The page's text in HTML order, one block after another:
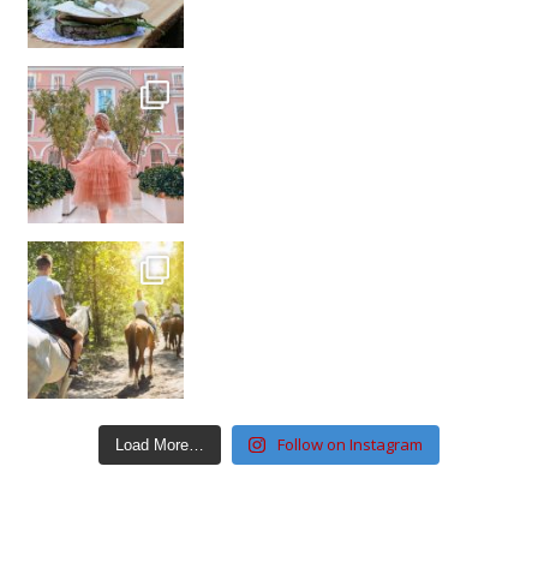
Load More… Follow on Instagram